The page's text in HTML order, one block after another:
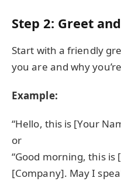
Step 2: Greet
Start with a friendly
you are and why
Example:
“Hello, this is [Your
or
“Good morning, this is
[Company]. May I